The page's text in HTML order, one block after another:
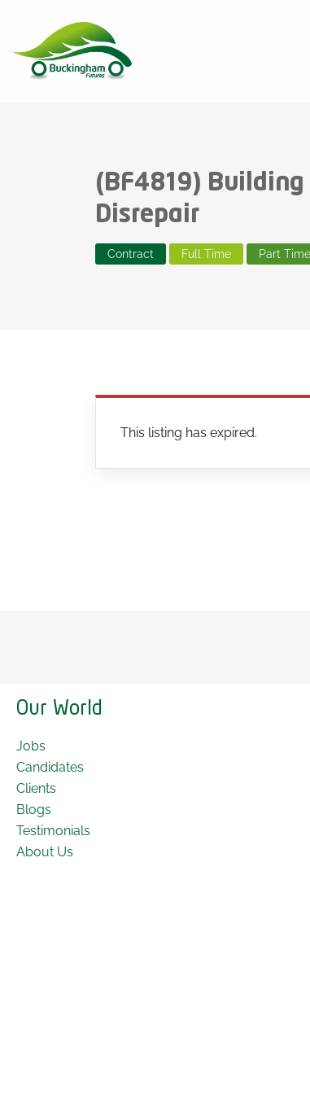
(BF4819) Building
Disrepair
Contract Full Time Part Time
This listing has expired.
Our World
Jobs
Candidates
Clients
Blogs
Testimonials
About Us